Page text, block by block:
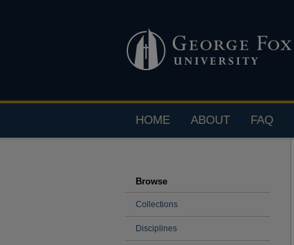
HOME ABOUT FAQ
Browse
Collections
Disciplines